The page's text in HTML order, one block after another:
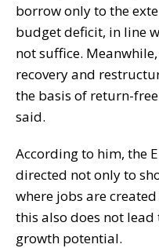
borrow only to the
budget deficit, in line
not suffice.
recovery and
the basis of return-
said.
According to him, the
directed not only to
where jobs are
this also does not
growth potential.